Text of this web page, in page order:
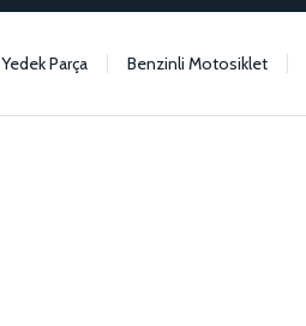
Yedek Parça Benzinli Motosiklet